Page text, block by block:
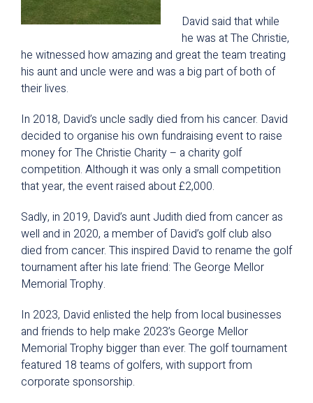
David said that while
he was at The Christie,
he witnessed how amazing and great the team treating
his aunt and uncle were and was a big part of both of
their lives.
In 2018, David’s uncle sadly died from his cancer. David
decided to organise his own fundraising event to raise
money for The Christie Charity – a charity golf
competition. Although it was only a small competition
that year, the event raised about £2,000.
Sadly, in 2019, David’s aunt Judith died from cancer as
well and in 2020, a member of David’s golf club also
died from cancer. This inspired David to rename the golf
tournament after his late friend: The George Mellor
Memorial Trophy.
In 2023, David enlisted the help from local businesses
and friends to help make 2023’s George Mellor
Memorial Trophy bigger than ever. The golf tournament
featured 18 teams of golfers, with support from
corporate sponsorship.